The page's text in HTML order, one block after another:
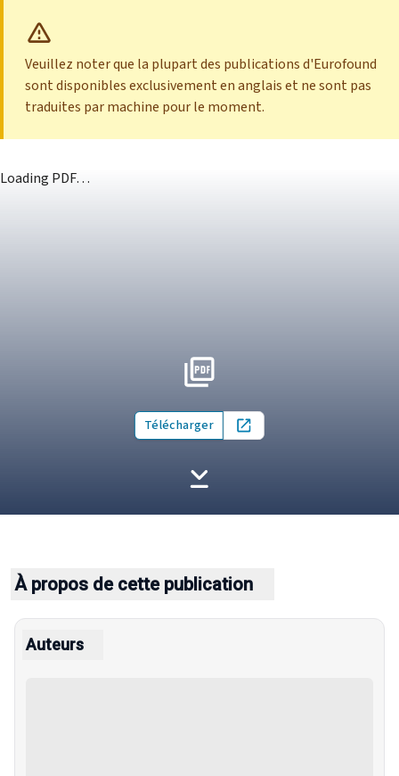
Veuillez noter que la plupart des publications d'Eurofound
sont disponibles exclusivement en anglais et ne sont pas
traduites par machine pour le moment.
Loading PDF…
Télécharger Open in new tab
À propos de cette publication
Auteurs